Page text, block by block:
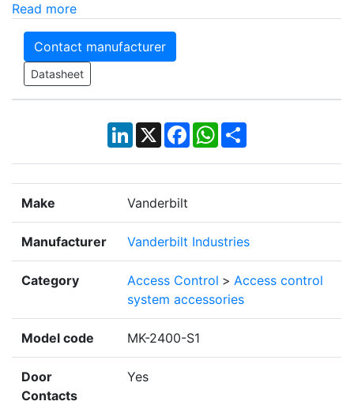
Read more
Contact manufacturer
Datasheet
LinkedIn
X Facebook
WhatsApp
Share
Make Vanderbilt
Manufacturer Vanderbilt Industries
Category Access Control > Access control
system accessories
Model code MK-2400-S1
Door
Contacts
Yes